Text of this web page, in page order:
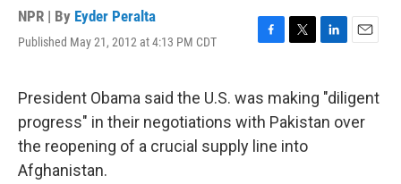
NPR | By Eyder Peralta
Published May 21, 2012 at 4:13 PM CDT
F
e
b
o
o
T
t
t
e
r
L
k
e
d
E
i
l
President Obama said the U.S. was making "diligent
progress" in their negotiations with Pakistan over
the reopening of a crucial supply line into
Afghanistan.